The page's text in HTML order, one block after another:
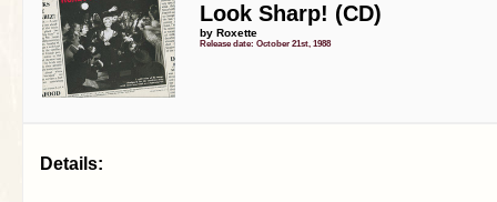
Look Sharp! (CD)
by Roxette
Release date: October 21st, 1988
Details: